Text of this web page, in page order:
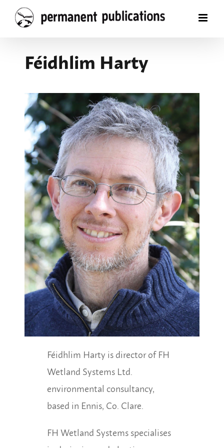
Féidhlim Harty
Féidhlim Harty is director of FH
Wetland Systems Ltd.
environmental consultancy,
based in Ennis, Co. Clare.
FH Wetland Systems specialises